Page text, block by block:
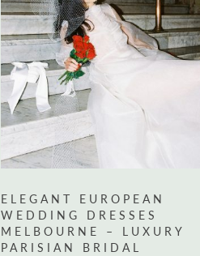
ELEGANT EUROPEAN
WEDDING DRESSES
MELBOURNE – LUXURY
PARISIAN BRIDAL